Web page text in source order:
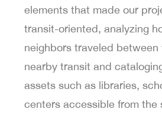
elements that made our
transit-oriented, analyzing
neighbors traveled
nearby transit and
assets such as libraries,
centers accessible from the